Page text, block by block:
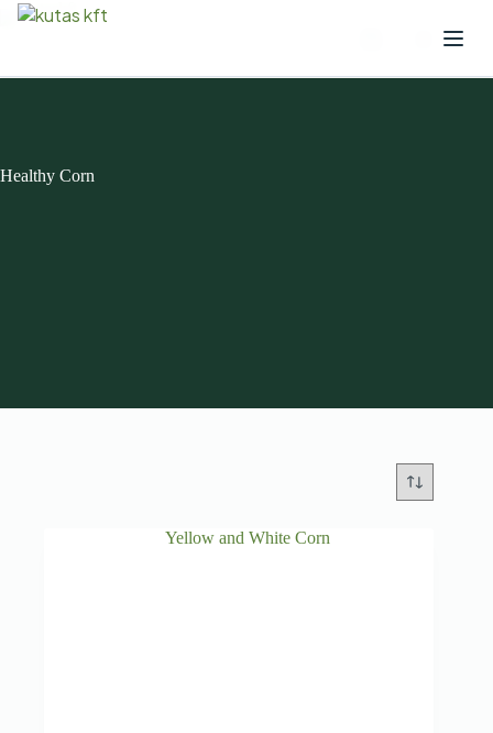
Healthy Corn